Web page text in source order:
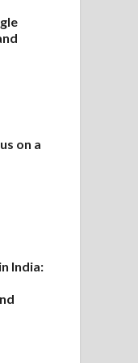
on a
India: